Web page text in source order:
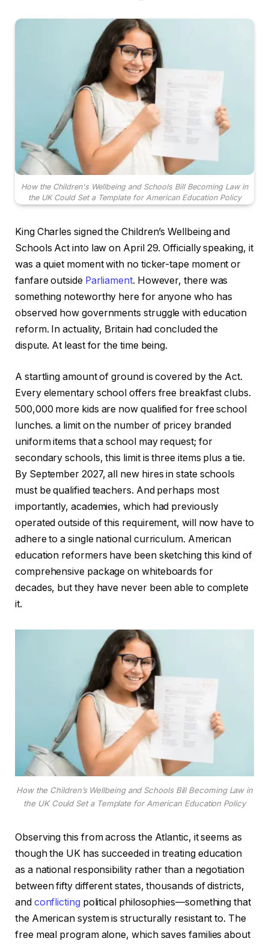
How the Children's Wellbeing and Schools Bill Becoming Law in
the UK Could Set a Template for American Education Policy
King Charles signed the Children’s Wellbeing and
Schools Act into law on April 29. Officially speaking, it
was a quiet moment with no ticker-tape moment or
fanfare outside Parliament. However, there was
something noteworthy here for anyone who has
observed how governments struggle with education
reform. In actuality, Britain had concluded the
dispute. At least for the time being.
A startling amount of ground is covered by the Act.
Every elementary school offers free breakfast clubs.
500,000 more kids are now qualified for free school
lunches. a limit on the number of pricey branded
uniform items that a school may request; for
secondary schools, this limit is three items plus a tie.
By September 2027, all new hires in state schools
must be qualified teachers. And perhaps most
importantly, academies, which had previously
operated outside of this requirement, will now have to
adhere to a single national curriculum. American
education reformers have been sketching this kind of
comprehensive package on whiteboards for
decades, but they have never been able to complete
it.
How the Children’s Wellbeing and Schools Bill Becoming Law in
the UK Could Set a Template for American Education Policy
Observing this from across the Atlantic, it seems as
though the UK has succeeded in treating education
as a national responsibility rather than a negotiation
between fifty different states, thousands of districts,
and conflicting political philosophies—something that
the American system is structurally resistant to. The
free meal program alone, which saves families about